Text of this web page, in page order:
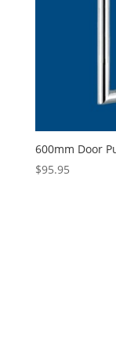
600mm Door
$95.95